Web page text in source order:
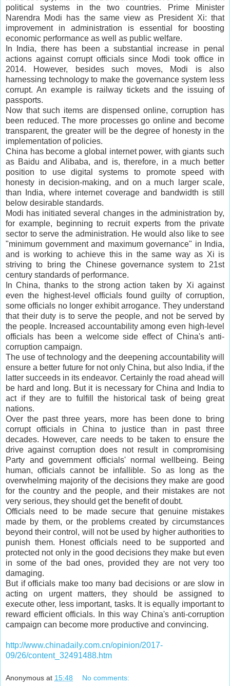
political systems in the two countries. Prime Minister
Narendra Modi has the same view as President Xi: that
improvement in administration is essential for boosting
economic performance as well as public welfare.
In India, there has been a substantial increase in penal
actions against corrupt officials since Modi took office in
2014. However, besides such moves, Modi is also
harnessing technology to make the governance system less
corrupt. An example is railway tickets and the issuing of
passports.
Now that such items are dispensed online, corruption has
been reduced. The more processes go online and become
transparent, the greater will be the degree of honesty in the
implementation of policies.
China has become a global internet power, with giants such
as Baidu and Alibaba, and is, therefore, in a much better
position to use digital systems to promote speed with
honesty in decision-making, and on a much larger scale,
than India, where internet coverage and bandwidth is still
below desirable standards.
Modi has initiated several changes in the administration by,
for example, beginning to recruit experts from the private
sector to serve the administration. He would also like to see
"minimum government and maximum governance" in India,
and is working to achieve this in the same way as Xi is
striving to bring the Chinese governance system to 21st
century standards of performance.
In China, thanks to the strong action taken by Xi against
even the highest-level officials found guilty of corruption,
some officials no longer exhibit arrogance. They understand
that their duty is to serve the people, and not be served by
the people. Increased accountability among even high-level
officials has been a welcome side effect of China's anti-
corruption campaign.
The use of technology and the deepening accountability will
ensure a better future for not only China, but also India, if the
latter succeeds in its endeavor. Certainly the road ahead will
be hard and long. But it is necessary for China and India to
act if they are to fulfill the historical task of being great
nations.
Over the past three years, more has been done to bring
corrupt officials in China to justice than in past three
decades. However, care needs to be taken to ensure the
drive against corruption does not result in compromising
Party and government officials' normal wellbeing. Being
human, officials cannot be infallible. So as long as the
overwhelming majority of the decisions they make are good
for the country and the people, and their mistakes are not
very serious, they should get the benefit of doubt.
Officials need to be made secure that genuine mistakes
made by them, or the problems created by circumstances
beyond their control, will not be used by higher authorities to
punish them. Honest officials need to be supported and
protected not only in the good decisions they make but even
in some of the bad ones, provided they are not very too
damaging.
But if officials make too many bad decisions or are slow in
acting on urgent matters, they should be assigned to
execute other, less important, tasks. It is equally important to
reward efficient officials. In this way China's anti-corruption
campaign can become more productive and convincing.
http://www.chinadaily.com.cn/opinion/2017-
09/26/content_32491488.htm
Anonymous at 15:48 No comments: